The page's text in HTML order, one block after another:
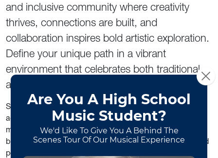
and inclusive community where creativity
thrives, connections are built, and
collaboration inspires bold artistic exploration.
Define your unique path in a vibrant
environment that celebrates both traditional
and innovative career paths in music.
Study with Nina Assimakopoulos, internationally
acclaimed flutist, multimedia artist, and trailblazer in the
music industry. Elevate your artistry and gain the tools to
build your dream career withdiverse degree programs
and
personalized guidance in orchestra auditions,